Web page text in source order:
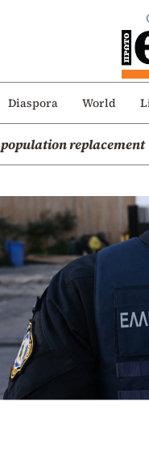
Diaspora World
population replacement